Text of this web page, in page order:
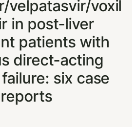
velpatasvir/voxil
in post-liver
patients with
direct-acting
six case
reports